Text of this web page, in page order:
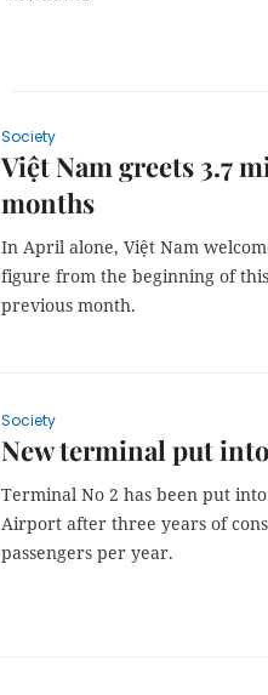
Society
Việt Nam greets 3.7
months
In April alone, Việt Nam
figure from the beginning of
previous month.
Society
New terminal put
Terminal No 2 has been put
Airport after three years of
passengers per year.